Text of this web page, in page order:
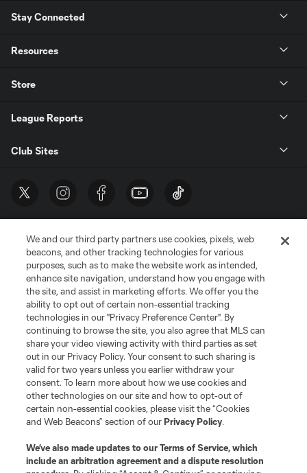
Stay Connected
Resources
Store
League Reports
Club Sites
Terms of Service
Privacy Policy
Do Not Sell or Share My Personal Information
Cookies Settings
©2026 MLS. The Major League Soccer and MLS name and shield are
registered trademarks of Major League Soccer, L.L.C. (“MLS”). The names
and logos of MLS teams are registered and/or common law trademarks of
MLS or are used with the permission of their owners. Any unauthorized use
is forbidden.
We and our third party partners use cookies, pixels, web
beacons, and other tracking technologies for various
purposes, such as to make the website work as intended,
enhance site navigation, understand how you engage with
the site, and assist in marketing efforts. We offer you the
ability to opt out of certain non-essential tracking
technologies in our "Privacy Preference Center". By
continuing to browse the site, you also agree that MLS can
share your video viewing activity with third parties as set
out in our Privacy Policy. Your consent to such sharing is
valid for two years unless you earlier withdraw your
consent. To learn more about how we use cookies and
other technologies on our site and how to opt-out of
certain non-essential cookies, please visit the “Cookies
and Web Beacons” section of ourPrivacy Policy.
We’ve also made updates to ourTerms of Service, which
include an arbitration agreement and a dispute resolution